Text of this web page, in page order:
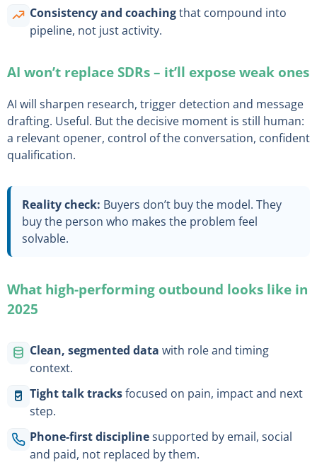
Consistency and coachingthat compound into
pipeline, not just activity.
AI won’t replace SDRs – it’ll expose weak ones
AI will sharpen research, trigger detection and message
drafting. Useful. But the decisive moment is still human:
a relevant opener, control of the conversation, confident
qualification.
Reality check: Buyers don’t buy the model. They
buy the person who makes the problem feel
solvable.
What high-performing outbound looks like in
2025
Clean, segmented data with role and timing
context.
Tight talk tracksfocused on pain, impact and next
step.
Phone-first disciplinesupported by email, social
and paid, not replaced by them.